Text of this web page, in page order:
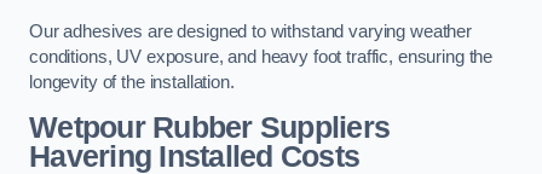
Our adhesives are designed to withstand varying weather
conditions, UV exposure, and heavy foot traffic, ensuring the
longevity of the installation.
Wetpour Rubber Suppliers
Havering Installed Costs